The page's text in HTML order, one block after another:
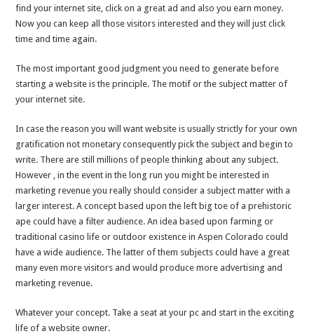
find your internet site, click on a great ad and also you earn money.
Now you can keep all those visitors interested and they will just click
time and time again.
The most important good judgment you need to generate before
starting a website is the principle. The motif or the subject matter of
your internet site.
In case the reason you will want website is usually strictly for your own
gratification not monetary consequently pick the subject and begin to
write. There are still millions of people thinking about any subject.
However , in the event in the long run you might be interested in
marketing revenue you really should consider a subject matter with a
larger interest. A concept based upon the left big toe of a prehistoric
ape could have a filter audience. An idea based upon farming or
traditional casino life or outdoor existence in Aspen Colorado could
have a wide audience. The latter of them subjects could have a great
many even more visitors and would produce more advertising and
marketing revenue.
Whatever your concept. Take a seat at your pc and start in the exciting
life of a website owner.